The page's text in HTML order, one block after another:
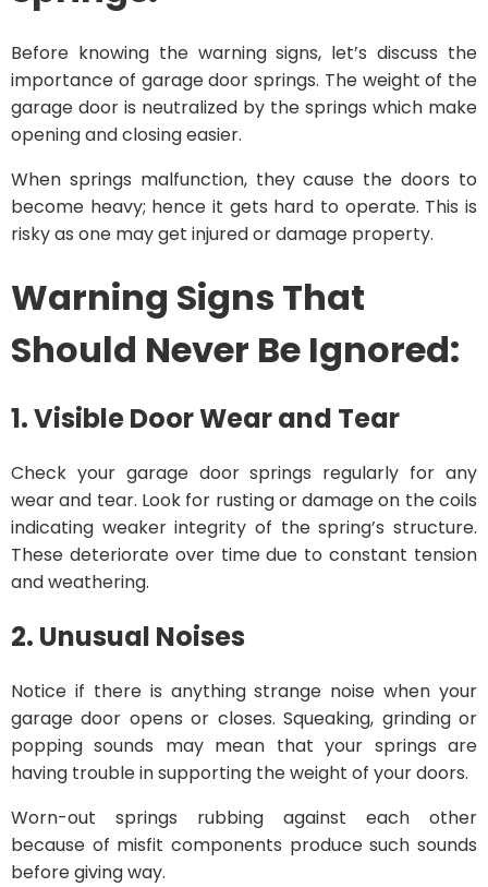
Before knowing the warning signs, let’s discuss the
importance of garage door springs. The weight of the
garage door is neutralized by the springs which make
opening and closing easier.
When springs malfunction, they cause the doors to
become heavy; hence it gets hard to operate. This is
risky as one may get injured or damage property.
Warning Signs That
Should Never Be Ignored:
1. Visible Door Wear and Tear
Check your garage door springs regularly for any
wear and tear. Look for rusting or damage on the coils
indicating weaker integrity of the spring’s structure.
These deteriorate over time due to constant tension
and weathering.
2. Unusual Noises
Notice if there is anything strange noise when your
garage door opens or closes. Squeaking, grinding or
popping sounds may mean that your springs are
having trouble in supporting the weight of your doors.
Worn-out springs rubbing against each other
because of misfit components produce such sounds
before giving way.